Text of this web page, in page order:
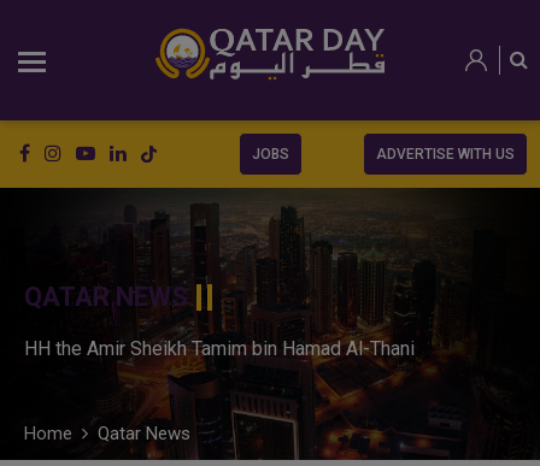
JOBS ADVERTISE WITH US
QATAR NEWS
HH the Amir Sheikh Tamim bin Hamad Al-Thani
Home Qatar News